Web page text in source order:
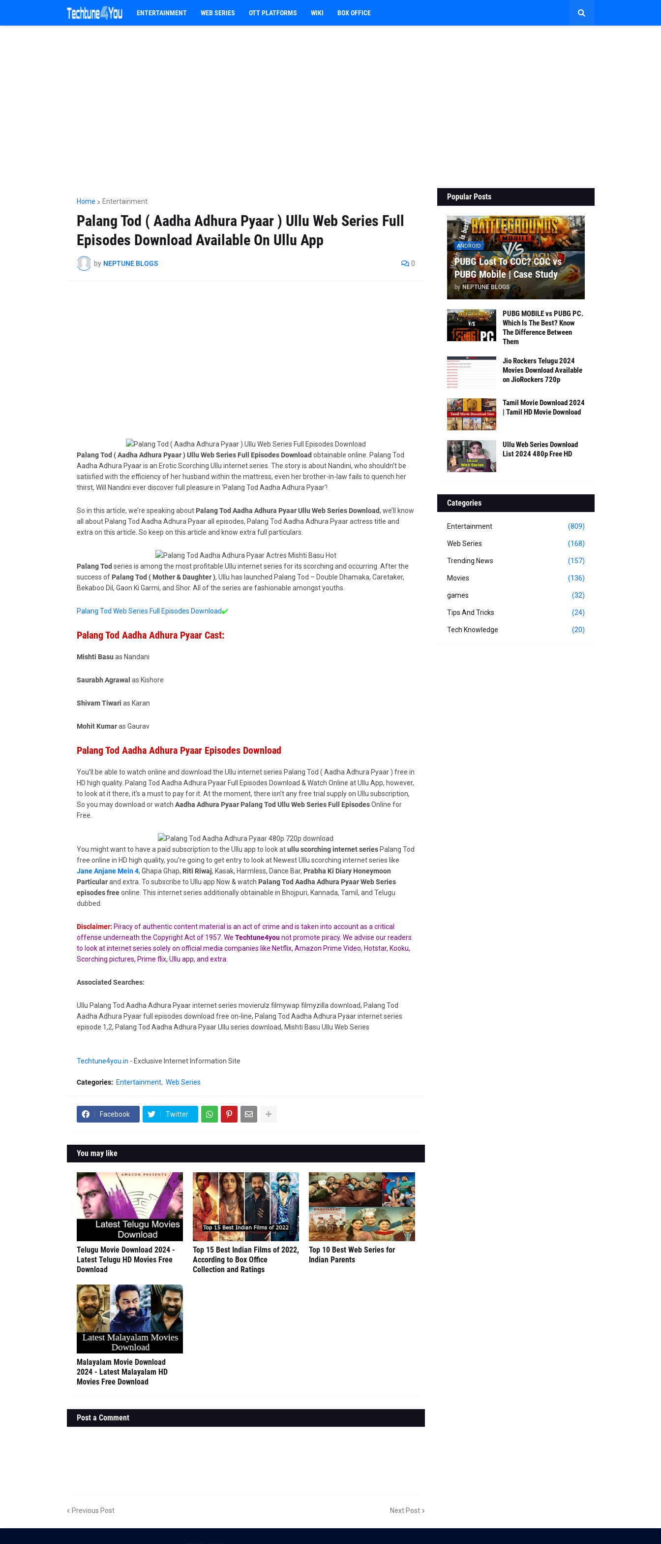
ENTERTAINMENT WEB SERIES OTT PLATFORMS WIKI BOX OFFICE
Home Entertainment
Palang Tod ( Aadha Adhura Pyaar ) Ullu Web Series Full
Episodes Download Available On Ullu App
by NEPTUNE BLOGS 0
Palang Tod ( Aadha Adhura Pyaar ) Ullu Web Series Full Episodes Download obtainable online. Palang Tod
Aadha Adhura Pyaar is an Erotic Scorching Ullu internet series. The story is about Nandini, who shouldn’t be
satisfied with the efficiency of her husband within the mattress, even her brother-in-law fails to quench her
thirst, Will Nandini ever discover full pleasure in ‘Palang Tod Aadha Adhura Pyaar’!
So in this article, we’re speaking about Palang Tod Aadha Adhura Pyaar Ullu Web Series Download, we’ll know
all about Palang Tod Aadha Adhura Pyaar all episodes, Palang Tod Aadha Adhura Pyaar actress title and
extra on this article. So keep on this article and know extra full particulars.
Palang Tod series is among the most profitable Ullu internet series for its scorching and occurring. After the
success of Palang Tod ( Mother & Daughter ), Ullu has launched Palang Tod – Double Dhamaka, Caretaker,
Bekaboo Dil, Gaon Ki Garmi, and Shor. All of the series are fashionable amongst youths.
Palang Tod Web Series Full Episodes Download✔️
Palang Tod Aadha Adhura Pyaar Cast:
Mishti Basu as Nandani
Saurabh Agrawal as Kishore
Shivam Tiwari as Karan
Mohit Kumaras Gaurav
Palang Tod Aadha Adhura Pyaar Episodes Download
You’ll be able to watch online and download the Ullu internet series Palang Tod ( Aadha Adhura Pyaar ) free in
HD high quality. Palang Tod Aadha Adhura Pyaar Full Episodes Download & Watch Online at Ullu App, however,
to look at it there, it’s a must to pay for it. At the moment, there isn’t any free trial supply on Ullu subscription,
So you may download or watch Aadha Adhura Pyaar Palang Tod Ullu Web Series Full EpisodesOnline for
Free.
You might want to have a paid subscription to the Ullu app to look at ullu scorching internet series Palang Tod
free online in HD high quality, you’re going to get entry to look at Newest Ullu scorching internet series like
Jane Anjane Mein 4, Ghapa Ghap, Riti Riwaj, Kasak, Harmless, Dance Bar, Prabha Ki Diary Honeymoon
Particularand extra. To subscribe to Ullu app Now & watch Palang Tod Aadha Adhura Pyaar Web Series
episodes free online. This internet series additionally obtainable in Bhojpuri, Kannada, Tamil, and Telugu
dubbed.
Disclaimer: Piracy of authentic content material is an act of crime and is taken into account as a critical
offense underneath the Copyright Act of 1957. We Techtune4younot promote piracy. We advise our readers
to look at internet series solely on official media companies like Netflix, Amazon Prime Video, Hotstar, Kooku,
Scorching pictures, Prime flix, Ullu app, and extra.
Associated Searches:
Ullu Palang Tod Aadha Adhura Pyaar internet series movierulz filmywap filmyzilla download, Palang Tod
Aadha Adhura Pyaar full episodes download free on-line, Palang Tod Aadha Adhura Pyaar internet series
episode 1,2, Palang Tod Aadha Adhura Pyaar Ullu series download, Mishti Basu Ullu Web Series
Techtune4you.in - Exclusive Internet Information Site
Categories: Entertainment Web Series
Facebook Twitter
You may like
Telugu Movie Download 2024 -
Latest Telugu HD Movies Free
Download
Top 15 Best Indian Films of 2022,
According to Box Office
Collection and Ratings
Top 10 Best Web Series for
Indian Parents
Malayalam Movie Download
2024 - Latest Malayalam HD
Movies Free Download
Post a Comment
Previous Post Next Post
Popular Posts
ANDROID
PUBG Lost To COC? COC vs
PUBG Mobile | Case Study
by NEPTUNE BLOGS
PUBG MOBILE vs PUBG PC.
Which Is The Best? Know
The Difference Between
Them
Jio Rockers Telugu 2024
Movies Download Available
on JioRockers 720p
Tamil Movie Download 2024
| Tamil HD Movie Download
Ullu Web Series Download
List 2024 480p Free HD
Categories
Entertainment (809)
Web Series (168)
Trending News (157)
Movies (136)
games (32)
Tips And Tricks (24)
Tech Knowledge (20)